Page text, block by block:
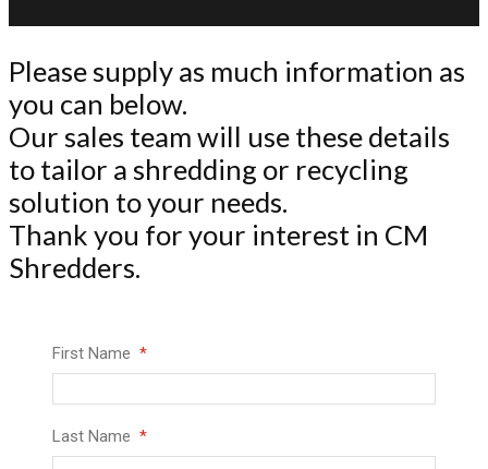
Please supply as much information as
you can below.
Our sales team will use these details
to tailor a shredding or recycling
solution to your needs.
Thank you for your interest in CM
Shredders.
First Name
Last Name